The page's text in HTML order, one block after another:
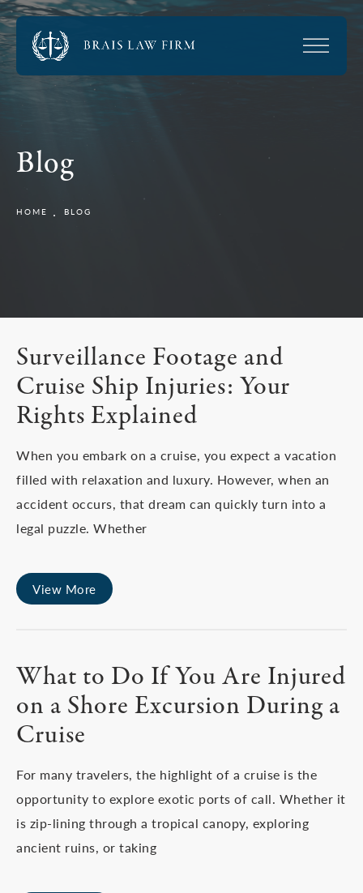
Blog
HOME BLOG
Surveillance Footage and
Cruise Ship Injuries: Your
Rights Explained
When you embark on a cruise, you expect a vacation
filled with relaxation and luxury. However, when an
accident occurs, that dream can quickly turn into a
legal puzzle. Whether
View More
What to Do If You Are Injured
on a Shore Excursion During a
Cruise
For many travelers, the highlight of a cruise is the
opportunity to explore exotic ports of call. Whether it
is zip-lining through a tropical canopy, exploring
ancient ruins, or taking